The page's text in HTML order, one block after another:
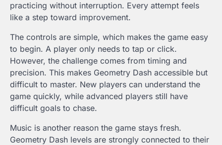
practicing without interruption. Every attempt feels
like a step toward improvement.
The controls are simple, which makes the game easy
to begin. A player only needs to tap or click.
However, the challenge comes from timing and
precision. This makes Geometry Dash accessible but
difficult to master. New players can understand the
game quickly, while advanced players still have
difficult goals to chase.
Music is another reason the game stays fresh.
Geometry Dash levels are strongly connected to their